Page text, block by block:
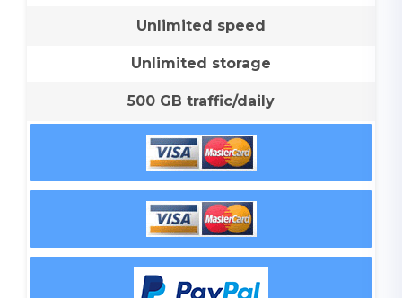
Unlimited speed
Unlimited storage
500 GB traffic/daily